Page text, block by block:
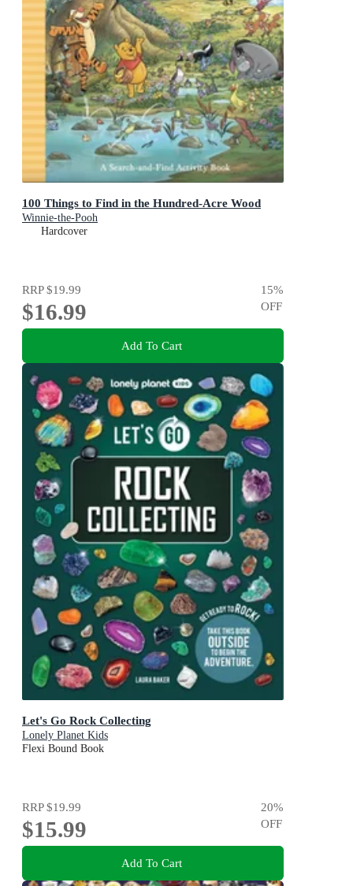
100 Things to Find in the Hundred-Acre Wood
Winnie-the-Pooh
Hardcover
RRP$19.99
$16.99
15%
OFF
Add To Cart
Let's Go Rock Collecting
Lonely Planet Kids
Flexi Bound Book
RRP$19.99
$15.99
20%
OFF
Add To Cart